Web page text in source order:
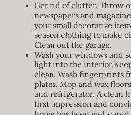
Get rid of clutter. Throw
newspapers and
your small decorative
season clothing to make
Clean out the garage.
Wash your windows and
light into the
clean. Wash fingerprints
plates. Mop and wax
and refrigerator. A clean
first impression and